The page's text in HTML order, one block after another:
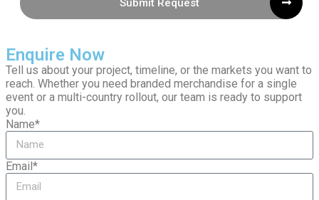
Submit Request
Enquire Now
Tell us about your project, timeline, or the markets you want to
reach. Whether you need branded merchandise for a single
event or a multi-country rollout, our team is ready to support
you.
Name*
Email*